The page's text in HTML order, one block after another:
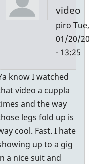
video
piro Tue,
01/20/
- 13:25
In
reply
to
HI
PAUL
If
you
know I watched
video a cuppla
and the way
legs fold up is
cool. Fast. I hate
up to a gig
a nice suit and